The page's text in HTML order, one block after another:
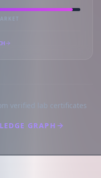
verified lab certificates
GRAPH